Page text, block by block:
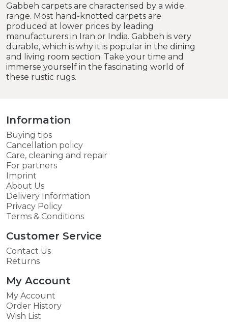
Gabbeh carpets are characterised by a wide
range. Most hand-knotted carpets are
produced at lower prices by leading
manufacturers in Iran or India. Gabbeh is very
durable, which is why it is popular in the dining
and living room section. Take your time and
immerse yourself in the fascinating world of
these rustic rugs.
Information
Buying tips
Cancellation policy
Care, cleaning and repair
For partners
Imprint
About Us
Delivery Information
Privacy Policy
Terms & Conditions
Customer Service
Contact Us
Returns
My Account
My Account
Order History
Wish List